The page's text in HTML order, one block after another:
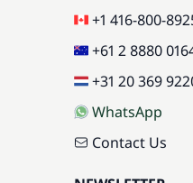
+1 416-800-
+61 2 8880
+31 20 369
WhatsApp
Contact Us